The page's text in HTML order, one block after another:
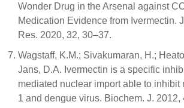
Wonder Drug in the Arsenal against
Medication Evidence from Ivermectin.
Res. 2020, 32, 30–37.
Wagstaff, K.M.; Sivakumaran, H.;
Jans, D.A. Ivermectin is a specific
mediated nuclear import able to inhibit
1 and dengue virus. Biochem. J. 2012,